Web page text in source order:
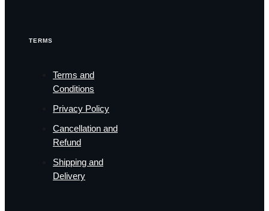
TERMS
Terms and
Conditions
Privacy Policy
Cancellation and
Refund
Shipping and
Delivery